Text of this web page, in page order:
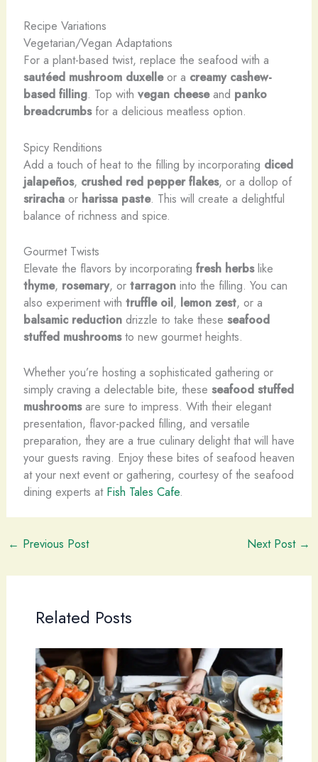
Recipe Variations
Vegetarian/Vegan Adaptations
For a plant-based twist, replace the seafood with a
sautéed mushroom duxelleor a creamy cashew-
based filling. Top with vegan cheeseand panko
breadcrumbsfor a delicious meatless option.
Spicy Renditions
Add a touch of heat to the filling by incorporating diced
jalapeños, crushed red pepper flakes, or a dollop of
srirachaor harissa paste. This will create a delightful
balance of richness and spice.
Gourmet Twists
Elevate the flavors by incorporating fresh herbslike
thyme, rosemary, or tarragoninto the filling. You can
also experiment with truffle oil, lemon zest, or a
balsamic reductiondrizzle to take these seafood
stuffed mushroomsto new gourmet heights.
Whether you’re hosting a sophisticated gathering or
simply craving a delectable bite, these seafood stuffed
mushroomsare sure to impress. With their elegant
presentation, flavor-packed filling, and versatile
preparation, they are a true culinary delight that will have
your guests raving. Enjoy these bites of seafood heaven
at your next event or gathering, courtesy of the seafood
dining experts at Fish Tales Cafe.
← Previous Post Next Post →
Related Posts